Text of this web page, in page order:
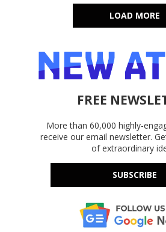
LOAD MORE
FREE
More than 60,000 highly-
receive our email newsletter.
of extraordinary
SUBSCRIBE